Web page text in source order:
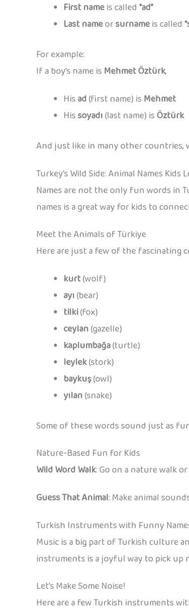
First nameis called“ad”
Last nameorsurnameis called
For example:
If a boy’s name is Mehmet Öztürk,
Hisad(first name) is Mehmet
Hissoyadı(last name) isÖztürk
And just like in many other countries,
Turkey’s Wild Side: Animal Names Kids
Names are not the only fun words in
names is a great way for kids to
Meet the Animals of Türkiye
Here are just a few of the fascinating
kurt(wolf)
ayı(bear)
tilki(fox)
ceylan(gazelle)
kaplumbağa(turtle)
leylek(stork)
baykuş(owl)
yılan(snake)
Some of these words sound just as
Nature-Based Fun for Kids
Wild Word Walk: Go on a nature walk
Guess That Animal: Make animal
Turkish Instruments with Funny
Music is a big part of Turkish culture
instruments is a joyful way to pick up
Let’s Make Some Noise!
Here are a few Turkish instruments